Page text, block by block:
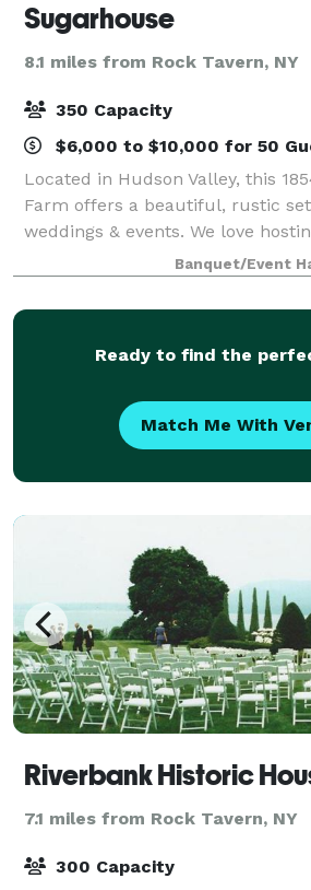
Sugarhouse
8.1 miles from Rock Tavern, NY
350 Capacity
$6,000 to $10,000 for 50
Located in Hudson Valley, this
Farm offers a beautiful, rustic
weddings & events. We love
but it’s not all we do! Wow your
catering and scenery to pair w
Banquet/Event
Ready to find the
Match Me With
Riverbank Historic
7.1 miles from Rock Tavern, NY
300 Capacity